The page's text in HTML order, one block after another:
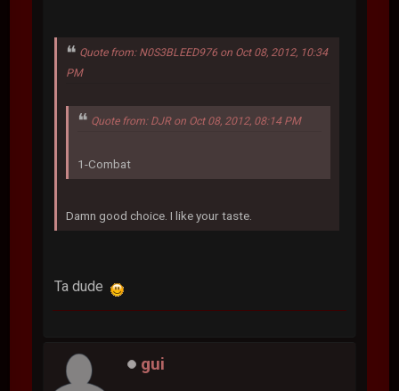
Quote from: N0S3BLEED976 on Oct 08, 2012, 10:34
PM
Quote from: DJR on Oct 08, 2012, 08:14 PM
1-Combat
Damn good choice. I like your taste.
Ta dude
gui